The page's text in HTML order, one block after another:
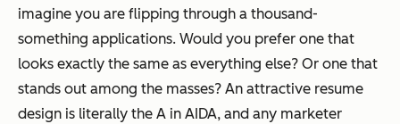
imagine you are flipping through a thousand-
something applications. Would you prefer one that
looks exactly the same as everything else? Or one that
stands out among the masses? An attractive resume
design is literally the A in AIDA, and any marketer